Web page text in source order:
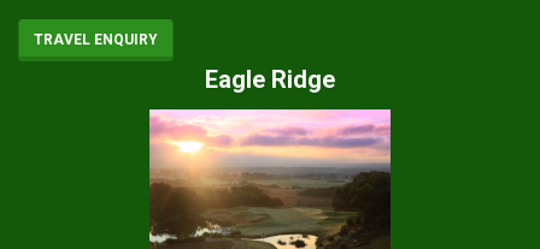
TRAVEL ENQUIRY
Eagle Ridge